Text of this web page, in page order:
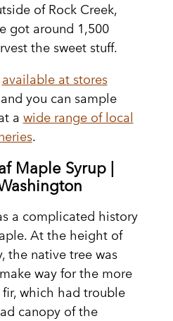
of Rock Creek,
got around 1,500
the sweet stuff.
available at stores
you can sample
a wide range of local
.
Maple Syrup |
a complicated history
At the height of
the native tree was
way for the more
which had trouble
canopy of the